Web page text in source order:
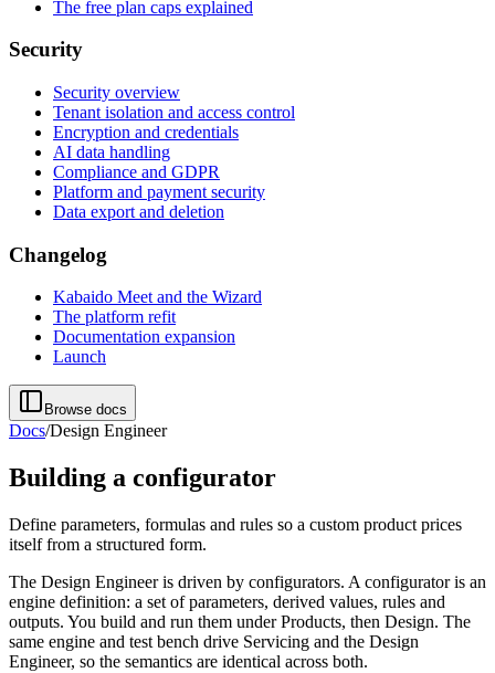
The free plan caps explained
Security
Security overview
Tenant isolation and access control
Encryption and credentials
AI data handling
Compliance and GDPR
Platform and payment security
Data export and deletion
Changelog
Kabaido Meet and the Wizard
The platform refit
Documentation expansion
Launch
Browse docs
Docs/Design Engineer
Building a configurator
Define parameters, formulas and rules so a custom product prices
itself from a structured form.
The Design Engineer is driven by configurators. A configurator is an
engine definition: a set of parameters, derived values, rules and
outputs. You build and run them under Products, then Design. The
same engine and test bench drive Servicing and the Design
Engineer, so the semantics are identical across both.